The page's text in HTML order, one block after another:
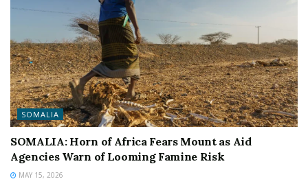
SOMALIA
SOMALIA: Horn of Africa Fears Mount as Aid
Agencies Warn of Looming Famine Risk
MAY 15, 2026